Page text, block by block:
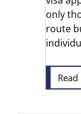
only
route